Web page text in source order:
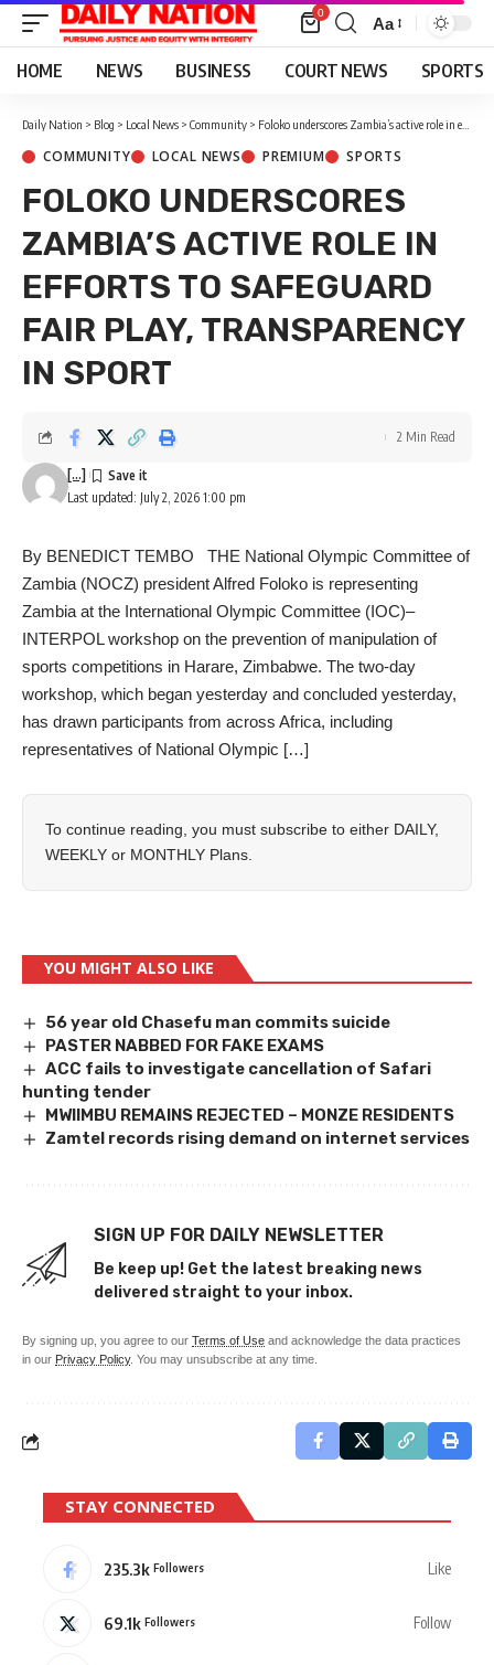
0
Font
Resizer
Aa
HOME NEWS BUSINESS COURT NEWS SPORTS
Daily Nation > Blog > Local News > Community > Foloko underscores Zambia’s active role in efforts to safeguard fair play, transparency in sport
COMMUNITY LOCAL NEWS PREMIUM SPORTS
FOLOKO UNDERSCORES
ZAMBIA’S ACTIVE ROLE IN
EFFORTS TO SAFEGUARD
FAIR PLAY, TRANSPARENCY
IN SPORT
Last updated: July 2, 2026 1:00 pm
[...]
2 Min Read
By BENEDICT TEMBO THE National Olympic Committee of
Zambia (NOCZ) president Alfred Foloko is representing
Zambia at the International Olympic Committee (IOC)–
INTERPOL workshop on the prevention of manipulation of
sports competitions in Harare, Zimbabwe. The two-day
workshop, which began yesterday and concluded yesterday,
has drawn participants from across Africa, including
representatives of National Olympic […]
To continue reading, you must subscribe to either DAILY,
WEEKLY or MONTHLY Plans.
YOU MIGHT ALSO LIKE
56 year old Chasefu man commits suicide
PASTER NABBED FOR FAKE EXAMS
ACC fails to investigate cancellation of Safari
hunting tender
MWIIMBU REMAINS REJECTED – MONZE RESIDENTS
Zamtel records rising demand on internet services
SIGN UP FOR DAILY NEWSLETTER
Be keep up! Get the latest breaking news
delivered straight to your inbox.
By signing up, you agree to our Terms of Use and acknowledge the data practices
in our Privacy Policy. You may unsubscribe at any time.
STAY CONNECTED
235.3k Followers Like
69.1k Followers Follow